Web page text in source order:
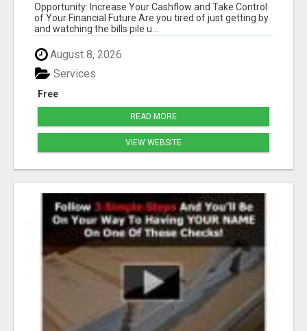
Opportunity: Increase Your Cashflow and Take Control
of Your Financial Future Are you tired of just getting by
and watching the bills pile u...
August 8, 2026
Free
Services
READ MORE
VIEW WEBSITE